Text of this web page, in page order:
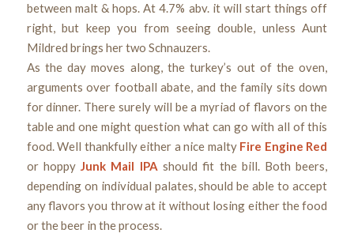
between malt & hops. At 4.7% abv. it will start things off
right, but keep you from seeing double, unless Aunt
Mildred brings her two Schnauzers.
As the day moves along, the turkey’s out of the oven,
arguments over football abate, and the family sits down
for dinner. There surely will be a myriad of flavors on the
table and one might question what can go with all of this
food. Well thankfully either a nice malty Fire Engine Red
or hoppyJunk Mail IPA should fit the bill. Both beers,
depending on individual palates, should be able to accept
any flavors you throw at it without losing either the food
or the beer in the process.